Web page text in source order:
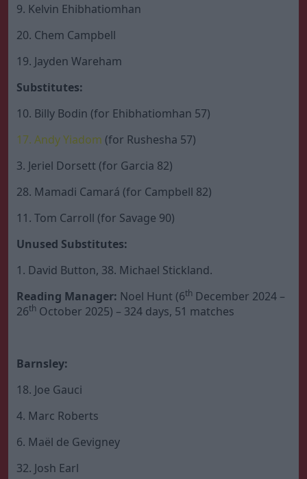
9. Kelvin Ehibhatiomhan
20. Chem Campbell
19. Jayden Wareham
Substitutes:
10. Billy Bodin (for Ehibhatiomhan 57)
17. Andy Yiadom (for Rushesha 57)
3. Jeriel Dorsett (for Garcia 82)
28. Mamadi Camará (for Campbell 82)
11. Tom Carroll (for Savage 90)
Unused Substitutes:
1. David Button, 38. Michael Stickland.
Reading Manager: Noel Hunt (6th December 2024 –
26th October 2025) – 324 days, 51 matches
Barnsley:
18. Joe Gauci
4. Marc Roberts
6. Maël de Gevigney
32. Josh Earl